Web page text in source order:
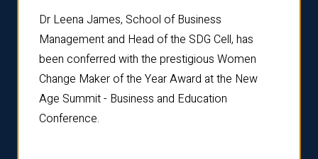
Dr Leena James, School of Business
Management and Head of the SDG Cell, has
been conferred with the prestigious Women
Change Maker of the Year Award at the New
Age Summit - Business and Education
Conference.